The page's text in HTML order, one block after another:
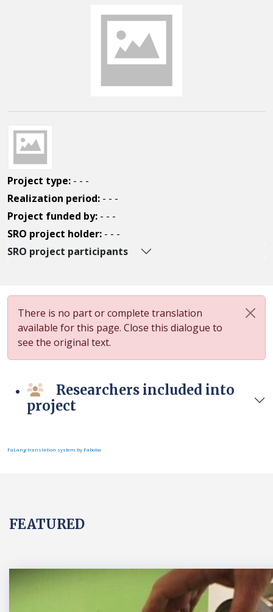
Project type: - - -
Realization period: - - -
Project funded by: - - -
SRO project holder: - - -
SRO project participants
There is no part or complete translation
available for this page. Close this dialogue to
see the original text.
Researchers included into
project
FaLang translation system by Faboba
FEATURED